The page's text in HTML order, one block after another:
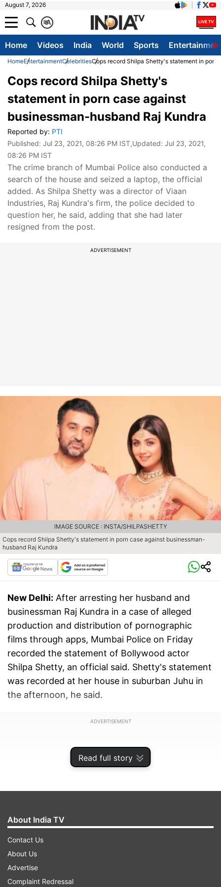
August 7, 2026
A
क
Home Videos India World Sports
HomeEntertainmentCelebritiesCops record Shilpa Shetty's statement in
Read full story
Cops record Shilpa Shetty's
statement in porn case against
businessman-husband Raj Kundra
Reported by: PTI
Published: Jul 23, 2021, 08:26 PM IST,Updated: Jul 23, 2021,
08:26 PM IST
The crime branch of Mumbai Police also conducted a
search of the house and seized a laptop, the official
added. As Shilpa Shetty was a director of Viaan
Industries, Raj Kundra's firm, the police decided to
question her, he said, adding that she had later
resigned from the post.
ADVERTISEMENT
Cops record Shilpa Shetty's statement in porn case against businessman-
husband Raj Kundra
IMAGE SOURCE : INSTA/SHILPASHETTY
New Delhi: After arresting her husband and
businessman Raj Kundra in a case of alleged
production and distribution of pornographic
films through apps, Mumbai Police on Friday
recorded the statement of Bollywood actor
Shilpa Shetty, an official said. Shetty's statement
was recorded at her house in suburban Juhu in
the afternoon, he said.
ADVERTISEMENT
The crime branch of Mumbai Police also
About India TV
Contact Us
About Us
Advertise
Complaint Redressal